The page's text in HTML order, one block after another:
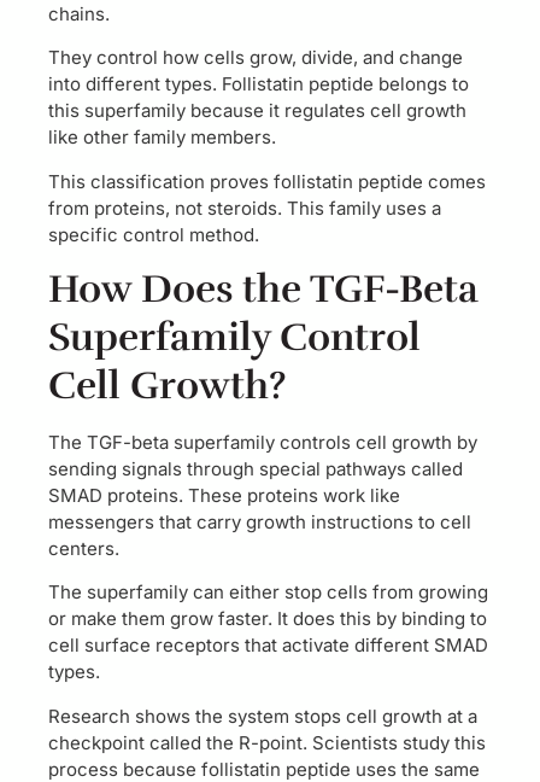
chains.
They control how cells grow, divide, and change
into different types. Follistatin peptide belongs to
this superfamily because it regulates cell growth
like other family members.
This classification proves follistatin peptide comes
from proteins, not steroids. This family uses a
specific control method.
How Does the TGF-Beta
Superfamily Control
Cell Growth?
The TGF-beta superfamily controls cell growth by
sending signals through special pathways called
SMAD proteins. These proteins work like
messengers that carry growth instructions to cell
centers.
The superfamily can either stop cells from growing
or make them grow faster. It does this by binding to
cell surface receptors that activate different SMAD
types.
Research shows the system stops cell growth at a
checkpoint called the R-point. Scientists study this
process because follistatin peptide uses the same